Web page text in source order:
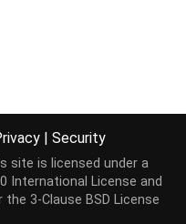
| Security
site is licensed under a
International License and
the 3-Clause BSD License